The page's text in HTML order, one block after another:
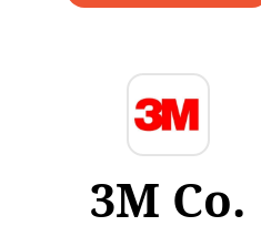
3M Co.